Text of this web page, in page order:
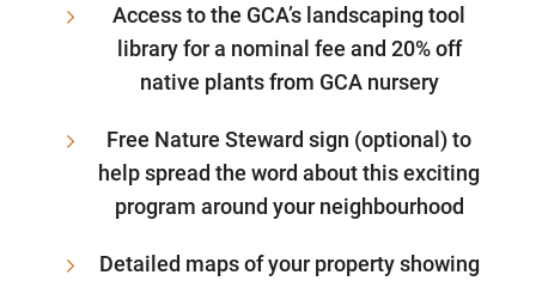
Access to the GCA’s landscaping tool
library for a nominal fee and 20% off
native plants from GCA nursery
Free Nature Steward sign (optional) to
help spread the word about this exciting
program around your neighbourhood
Detailed maps of your property showing